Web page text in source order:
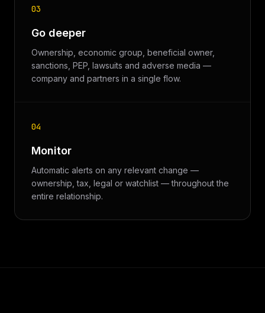
03
Go deeper
Ownership, economic group, beneficial owner,
sanctions, PEP, lawsuits and adverse media —
company and partners in a single flow.
04
Monitor
Automatic alerts on any relevant change —
ownership, tax, legal or watchlist — throughout the
entire relationship.